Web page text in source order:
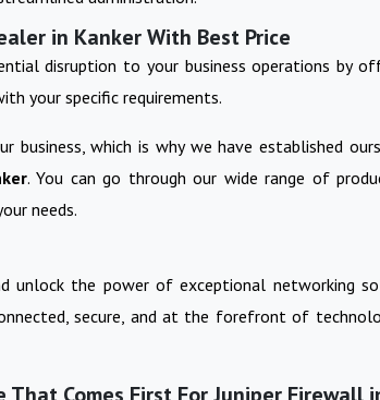
in Kanker With Best Price
disruption to your business operations by
your specific requirements.
business, which is why we have established
. You can go through our wide range of
needs.
unlock the power of exceptional networking
secure, and at the forefront of